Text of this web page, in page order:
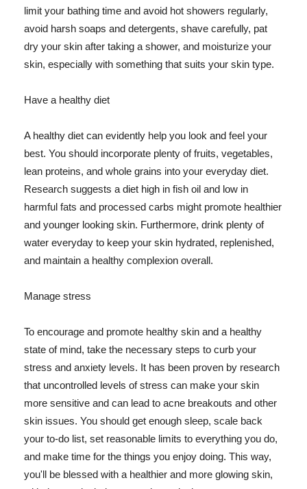
limit your bathing time and avoid hot showers regularly,
avoid harsh soaps and detergents, shave carefully, pat
dry your skin after taking a shower, and moisturize your
skin, especially with something that suits your skin type.
Have a healthy diet
A healthy diet can evidently help you look and feel your
best. You should incorporate plenty of fruits, vegetables,
lean proteins, and whole grains into your everyday diet.
Research suggests a diet high in fish oil and low in
harmful fats and processed carbs might promote healthier
and younger looking skin. Furthermore, drink plenty of
water everyday to keep your skin hydrated, replenished,
and maintain a healthy complexion overall.
Manage stress
To encourage and promote healthy skin and a healthy
state of mind, take the necessary steps to curb your
stress and anxiety levels. It has been proven by research
that uncontrolled levels of stress can make your skin
more sensitive and can lead to acne breakouts and other
skin issues. You should get enough sleep, scale back
your to-do list, set reasonable limits to everything you do,
and make time for the things you enjoy doing. This way,
you'll be blessed with a healthier and more glowing skin,